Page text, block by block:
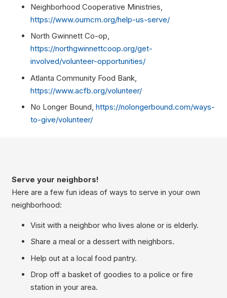
Neighborhood Cooperative Ministries,
https://www.ourncm.org/help-us-serve/
North Gwinnett Co-op,
https://northgwinnettcoop.org/get-
involved/volunteer-opportunities/
Atlanta Community Food Bank,
https://www.acfb.org/volunteer/
No Longer Bound, https://nolongerbound.com/ways-
to-give/volunteer/
Serve your neighbors!
Here are a few fun ideas of ways to serve in your own
neighborhood:
Visit with a neighbor who lives alone or is elderly.
Share a meal or a dessert with neighbors.
Help out at a local food pantry.
Drop off a basket of goodies to a police or fire
station in your area.